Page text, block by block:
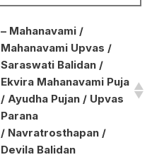
– Mahanavami /
Mahanavami Upvas /
Saraswati Balidan /
Ekvira Mahanavami Puja
/ Ayudha Pujan / Upvas
Parana
/ Navratrosthapan /
Devila Balidan